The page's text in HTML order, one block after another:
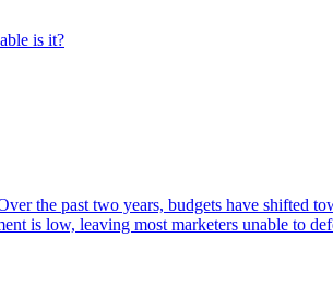
is it?
the past two years, budgets have
is low, leaving most marketers unable to